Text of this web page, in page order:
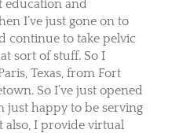
education and
I’ve just gone on to
continue to take pelvic
sort of stuff. So I
Texas, from Fort
So I’ve just opened
just happy to be serving
also, I provide virtual